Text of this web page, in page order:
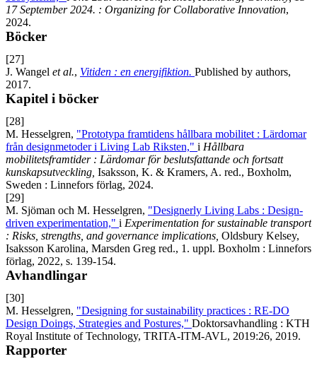
17 September 2024. : Organizing for Collaborative Innovation,
2024.
Böcker
[27]
J. Wangel et al., Vitiden : en energifiktion. Published by authors,
2017.
Kapitel i böcker
[28]
M. Hesselgren, "Prototypa framtidens hållbara mobilitet : Lärdomar
från designmetoder i Living Lab Riksten," i Hållbara
mobilitetsframtider : Lärdomar för beslutsfattande och fortsatt
kunskapsutveckling, Isaksson, K. & Kramers, A. red., Boxholm,
Sweden : Linnefors förlag, 2024.
[29]
M. Sjöman och M. Hesselgren, "Designerly Living Labs : Design-
driven experimentation," i Experimentation for sustainable transport
: Risks, strengths, and governance implications, Oldsbury Kelsey,
Isaksson Karolina, Marsden Greg red., 1. uppl. Boxholm : Linnefors
förlag, 2022, s. 139-154.
Avhandlingar
[30]
M. Hesselgren, "Designing for sustainability practices : RE-DO
Design Doings, Strategies and Postures," Doktorsavhandling : KTH
Royal Institute of Technology, TRITA-ITM-AVL, 2019:26, 2019.
Rapporter